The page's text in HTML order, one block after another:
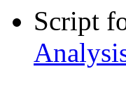
Script